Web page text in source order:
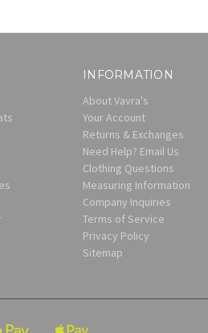
INFORMATION
About Vavra's
Your Account
Returns & Exchanges
Need Help? Email Us
Clothing Questions
Measuring Information
Company Inquiries
Terms of Service
Privacy Policy
Sitemap